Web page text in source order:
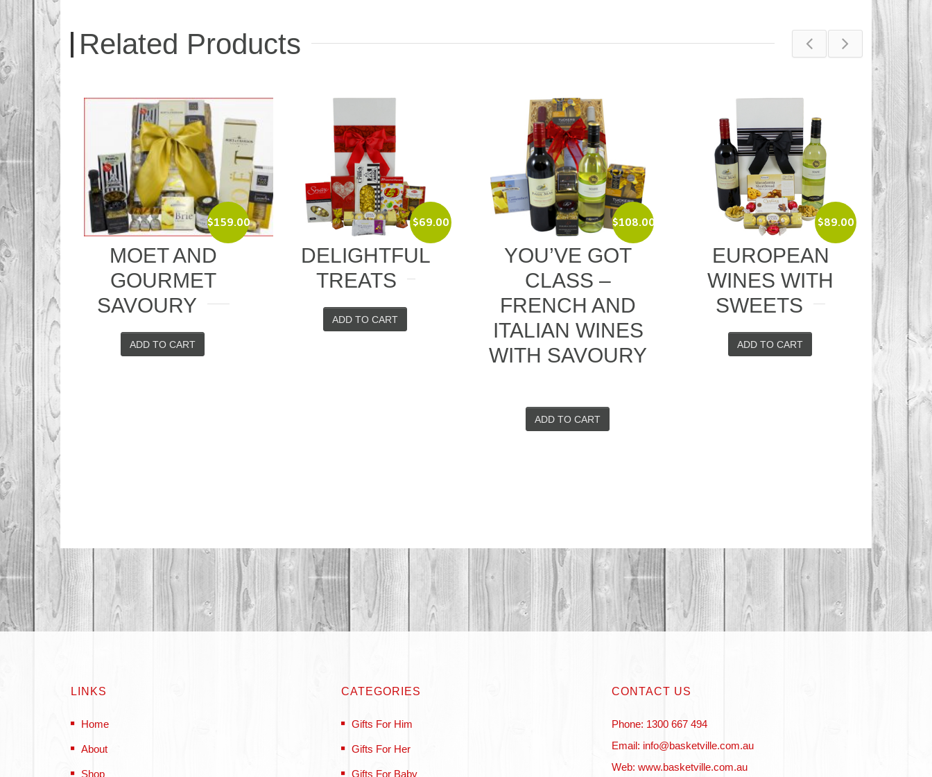
Related Products
$159.00
MOET AND
GOURMET
SAVOURY
ADD TO CART
$69.00
DELIGHTFUL
$ 108.00
YOU’VE GOT
CLASS –
FRENCH AND
ITALIAN WINES
WITH SAVOURY
$89.00
EUROPEAN
WINES WITH
SWEETS
RED
CHEESE
ADD TO CART
LINKS
Home
About
Shop
CATEGORIES
Gifts For Him
Gifts For Her
Gifts For Baby
CONTACT US
Phone: 1300 667 494
Email: info@basketville.com.au
Web: www.basketville.com.au